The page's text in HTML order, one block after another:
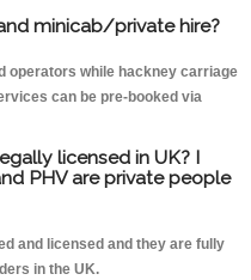
minicab/private hire?
operators while hackney carriage
can be pre-booked via
licensed in UK? I
PHV are private people
and licensed and they are fully
in the UK.